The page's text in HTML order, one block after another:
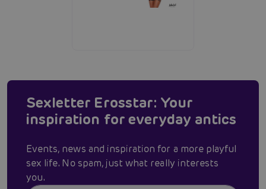
Sexletter Erosstar: Your
inspiration for everyday antics
Events, news and inspiration for a more playful
sex life. No spam, just what really interests
you.